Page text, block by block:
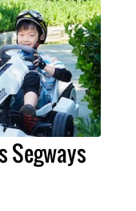
Segways